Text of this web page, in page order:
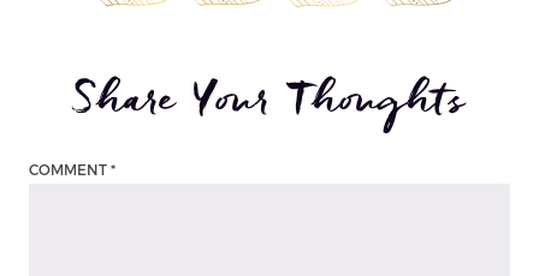
Share Your Thoughts
COMMENT *